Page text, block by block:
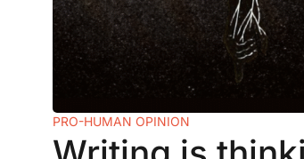
PRO-HUMAN OPINION